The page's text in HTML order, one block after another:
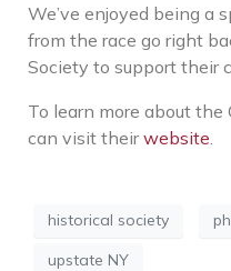
We’ve enjoyed being a
from the race go right
Society to support their
To learn more about the
can visit theirwebsite
historical society
upstate NY